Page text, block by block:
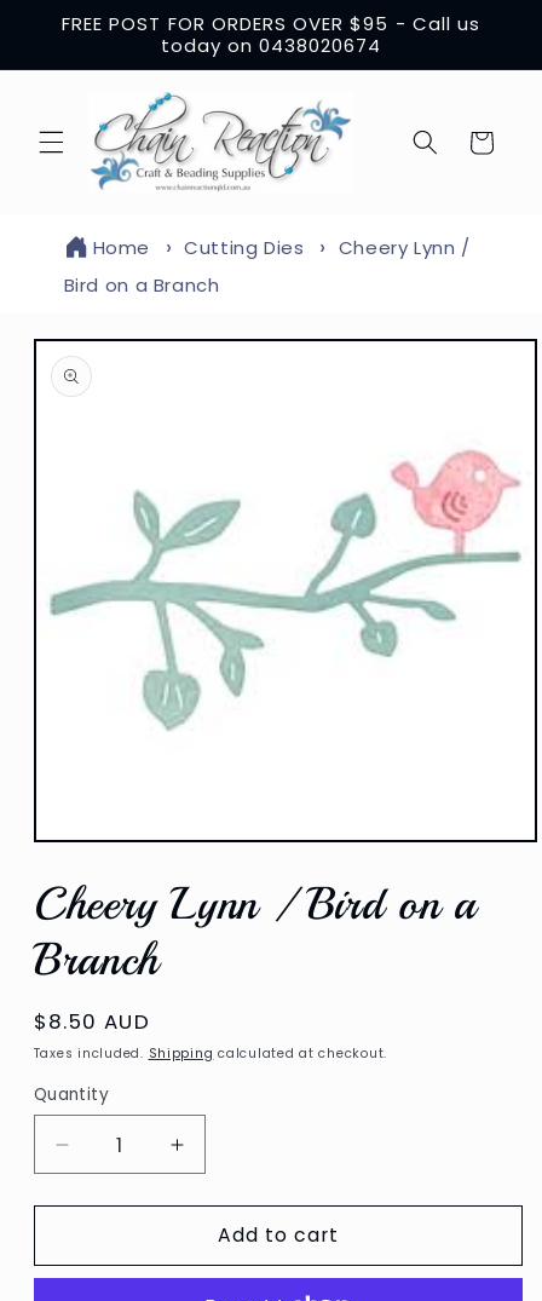
Skip to
content
FREE POST FOR ORDERS OVER $95 - Call us
today on 0438020674
Cart
Home Cutting Dies
Cheery Lynn /
Bird on a Branch
Skip to
product
information
Open
in
modal
Cheery Lynn / Bird on a
Branch
Regular
price
$8.50 AUD
Taxes included. Shipping calculated at checkout.
Quantity
Decrease
quantity
for
Lynn
Increase
quantity
for
Cheery
Lynn
Add to cart